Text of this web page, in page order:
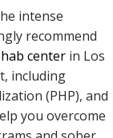
intense
recommend
center in Los
including
(PHP), and
you overcome